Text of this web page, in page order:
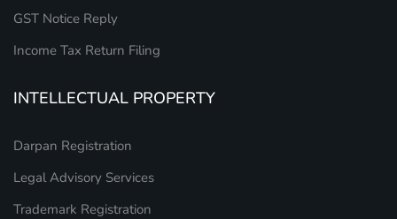
GST Notice Reply
Income Tax Return Filing
INTELLECTUAL PROPERTY
Darpan Registration
Legal Advisory Services
Trademark Registration